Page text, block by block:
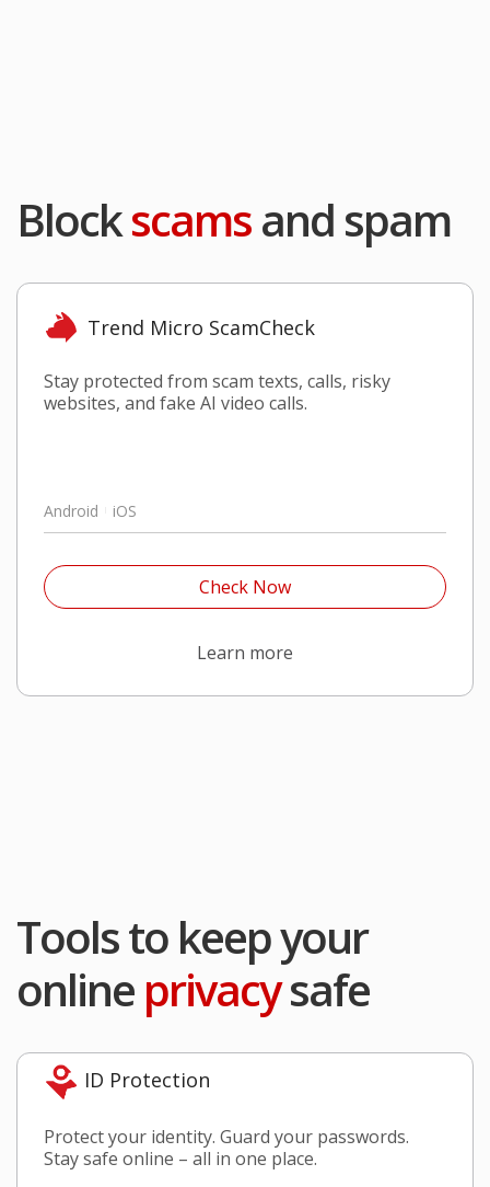
Blockscamsand spam
Trend Micro ScamCheck
Stay protected from scam texts, calls, risky
websites, and fake AI video calls.
Android iOS
Check Now
Open On A New Tab
Learn more
Tools to keep your
online privacysafe
ID Protection
Protect your identity. Guard your passwords.
Stay safe online – all in one place.